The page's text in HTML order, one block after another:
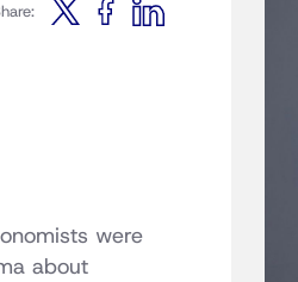
were
about